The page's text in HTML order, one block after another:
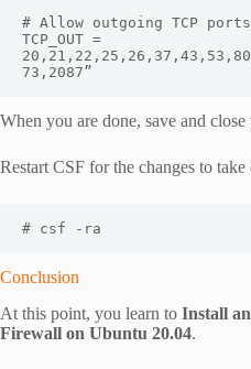
# Allow outgoing TCP ports
TCP_OUT =
73,2087”
When you are done, save and close
Restart CSF for the changes to take
# csf -ra
Conclusion
At this point, you learn to Install
Firewall on Ubuntu 20.04.